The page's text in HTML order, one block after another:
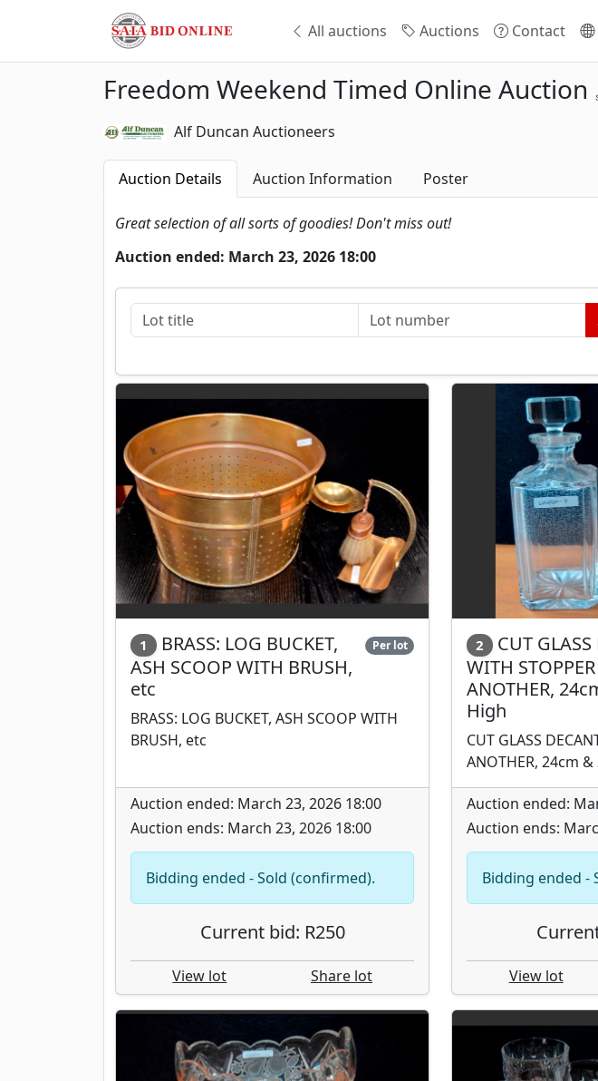
All auctions Auctions Contact
Freedom Weekend Timed Online Auction
Alf Duncan Auctioneers
Auction Details Auction Information Poster
Great selection of all sorts of goodies! Don't miss out!
Auction ended: March 23, 2026 18:00
1
BRASS: LOG BUCKET,
ASH SCOOP WITH BRUSH,
etc
Per lot
BRASS: LOG BUCKET, ASH SCOOP WITH
BRUSH, etc
Auction ended: March 23, 2026 18:00
Auction ends: March 23, 2026 18:00
Bidding ended - Sold (confirmed).
Current bid: R250
View lot Share lot
2
CUT
WITH
ANOTHER,
High
CUT GLASS
ANOTHER, 24cm
Auction ended:
Auction ends:
Bidding ended -
View lot